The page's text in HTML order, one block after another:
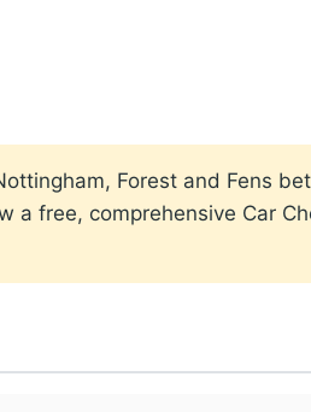
Forest and Fens
free, comprehensive Car